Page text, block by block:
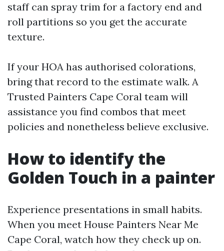
staff can spray trim for a factory end and
roll partitions so you get the accurate
texture.
If your HOA has authorised colorations,
bring that record to the estimate walk. A
Trusted Painters Cape Coral team will
assistance you find combos that meet
policies and nonetheless believe exclusive.
How to identify the
Golden Touch in a painter
Experience presentations in small habits.
When you meet House Painters Near Me
Cape Coral, watch how they check up on.